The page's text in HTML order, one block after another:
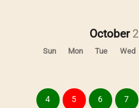
October
Sun Mon Tue Wed
4 5 6 7